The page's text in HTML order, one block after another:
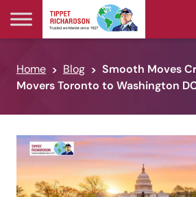
Skip to content
Home Blog
Smooth Moves
Movers Toronto to Washington